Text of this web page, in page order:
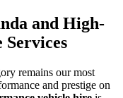
and High-
remains our most
and prestige on